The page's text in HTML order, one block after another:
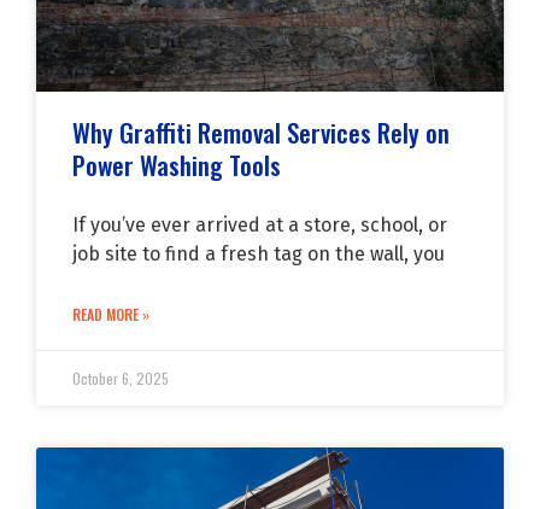
Why Graffiti Removal Services Rely on
Power Washing Tools
If you’ve ever arrived at a store, school, or
job site to find a fresh tag on the wall, you
READ MORE »
October 6, 2025